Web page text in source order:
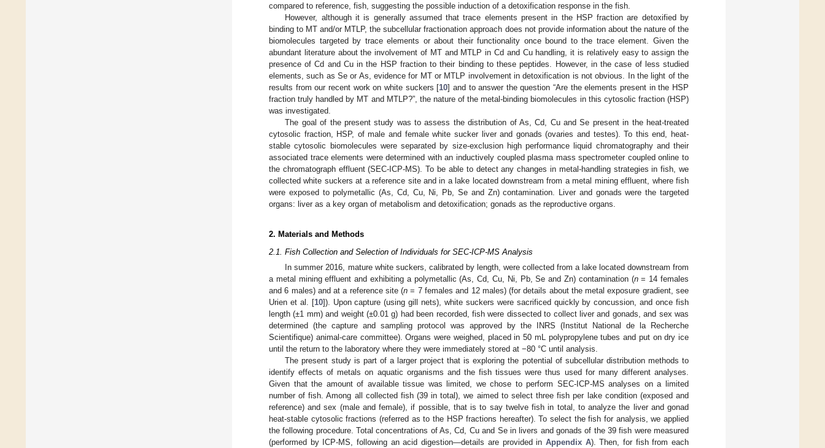
compared to reference, fish, suggesting the possible induction of a detoxification response in the fish.
However, although it is generally assumed that trace elements present in the HSP fraction are detoxified by
binding to MT and/or MTLP, the subcellular fractionation approach does not provide information about the nature of the
biomolecules targeted by trace elements or about their functionality once bound to the trace element. Given the
abundant literature about the involvement of MT and MTLP in Cd and Cu handling, it is relatively easy to assign the
presence of Cd and Cu in the HSP fraction to their binding to these peptides. However, in the case of less studied
elements, such as Se or As, evidence for MT or MTLP involvement in detoxification is not obvious. In the light of the
results from our recent work on white suckers [10] and to answer the question “Are the elements present in the HSP
fraction truly handled by MT and MTLP?”, the nature of the metal-binding biomolecules in this cytosolic fraction (HSP)
was investigated.
The goal of the present study was to assess the distribution of As, Cd, Cu and Se present in the heat-treated
cytosolic fraction, HSP, of male and female white sucker liver and gonads (ovaries and testes). To this end, heat-
stable cytosolic biomolecules were separated by size-exclusion high performance liquid chromatography and their
associated trace elements were determined with an inductively coupled plasma mass spectrometer coupled online to
the chromatograph effluent (SEC-ICP-MS). To be able to detect any changes in metal-handling strategies in fish, we
collected white suckers at a reference site and in a lake located downstream from a metal mining effluent, where fish
were exposed to polymetallic (As, Cd, Cu, Ni, Pb, Se and Zn) contamination. Liver and gonads were the targeted
organs: liver as a key organ of metabolism and detoxification; gonads as the reproductive organs.
2. Materials and Methods
2.1. Fish Collection and Selection of Individuals for SEC-ICP-MS Analysis
In summer 2016, mature white suckers, calibrated by length, were collected from a lake located downstream from
a metal mining effluent and exhibiting a polymetallic (As, Cd, Cu, Ni, Pb, Se and Zn) contamination (n= 14 females
and 6 males) and at a reference site (n = 7 females and 12 males) (for details about the metal exposure gradient, see
Urien et al. [10]). Upon capture (using gill nets), white suckers were sacrificed quickly by concussion, and once fish
length (±1 mm) and weight (±0.01 g) had been recorded, fish were dissected to collect liver and gonads, and sex was
determined (the capture and sampling protocol was approved by the INRS (Institut National de la Recherche
Scientifique) animal-care committee). Organs were weighed, placed in 50 mL polypropylene tubes and put on dry ice
until the return to the laboratory where they were immediately stored at −80 °C until analysis.
The present study is part of a larger project that is exploring the potential of subcellular distribution methods to
identify effects of metals on aquatic organisms and the fish tissues were thus used for many different analyses.
Given that the amount of available tissue was limited, we chose to perform SEC-ICP-MS analyses on a limited
number of fish. Among all collected fish (39 in total), we aimed to select three fish per lake condition (exposed and
reference) and sex (male and female), if possible, that is to say twelve fish in total, to analyze the liver and gonad
heat-stable cytosolic fractions (referred as to the HSP fractions hereafter). To select the fish for analysis, we applied
the following procedure. Total concentrations of As, Cd, Cu and Se in livers and gonads of the 39 fish were measured
(performed by ICP-MS, following an acid digestion—details are provided in Appendix A). Then, for fish from each